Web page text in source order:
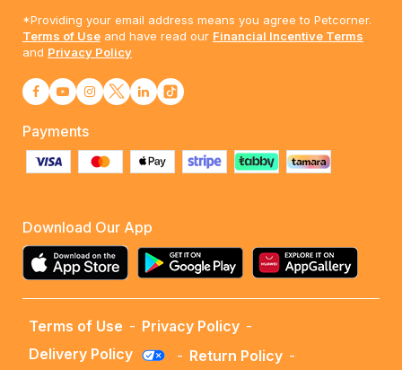
*Providing your email address means you agree to Petcorner.
Terms of Use and have read our Financial Incentive Terms
and Privacy Policy
Payments
Download Our App
Terms of Use - Privacy Policy -
Delivery Policy
- Return Policy -